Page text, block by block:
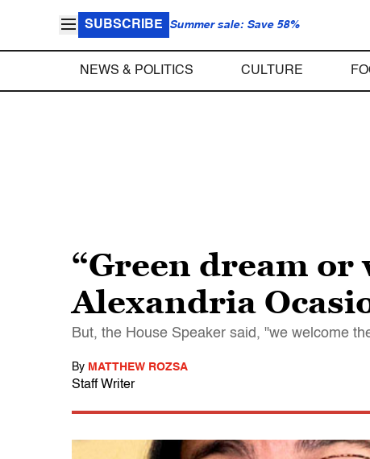
SUBSCRIBE Summer sale: Save 58%
NEWS & POLITICS CULTURE
“Green dream or
Alexandria
But, the House Speaker said, "we welcome
By MATTHEW ROZSA
Staff Writer